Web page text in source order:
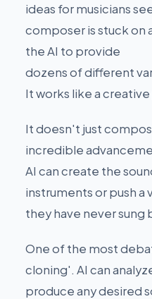
ideas for musicians
composer is stuck on
the AI to provide
dozens of different
It works like a
It doesn't just
incredible
AI can create the
instruments or push
they have never sung
One of the most
cloning'. AI can
produce any desired